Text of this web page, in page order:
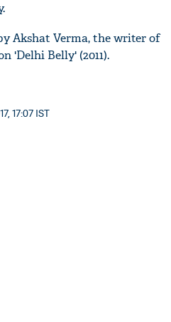
Akshat Verma, the writer of
'Delhi Belly' (2011).
17:07 IST